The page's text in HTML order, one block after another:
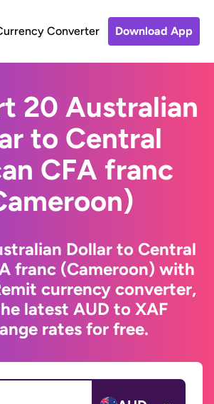
Converter Download App
20 Australian
to Central
CFA franc
Dollar to Central
franc (Cameroon) with
currency converter,
latest AUD to XAF
rates for free.